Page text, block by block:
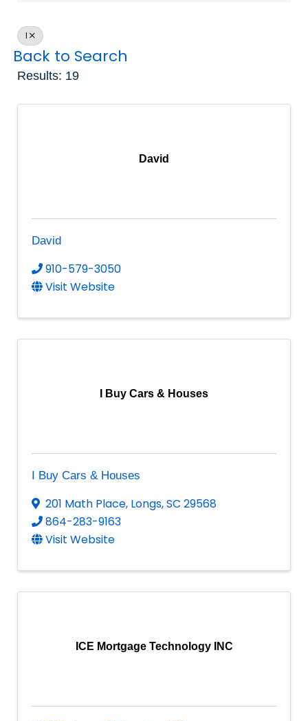
I
Back to Search
Results: 19
David
David
910-579-3050
Visit Website
I Buy Cars & Houses
I Buy Cars & Houses
201 Math Place, Longs,SC 29568
864-283-9163
Visit Website
ICE Mortgage Technology INC